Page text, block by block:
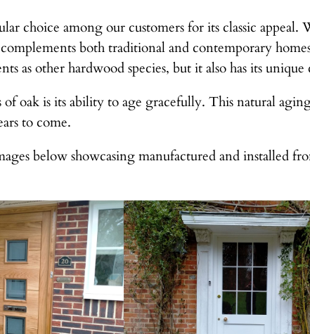
choice among our customers for its classic
both traditional and contemporary
as other hardwood species, but it also has its
oak is its ability to age gracefully. This natural
to come.
below showcasing manufactured and installed